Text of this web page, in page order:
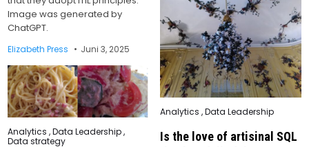
Image was generated by
ChatGPT.
Elizabeth Press Juni 3, 2025
Posted
Analytics ,Data Leadership
Is the love of artisinal SQL
Posted
in
Analytics ,Data Leadership,
Data strategy